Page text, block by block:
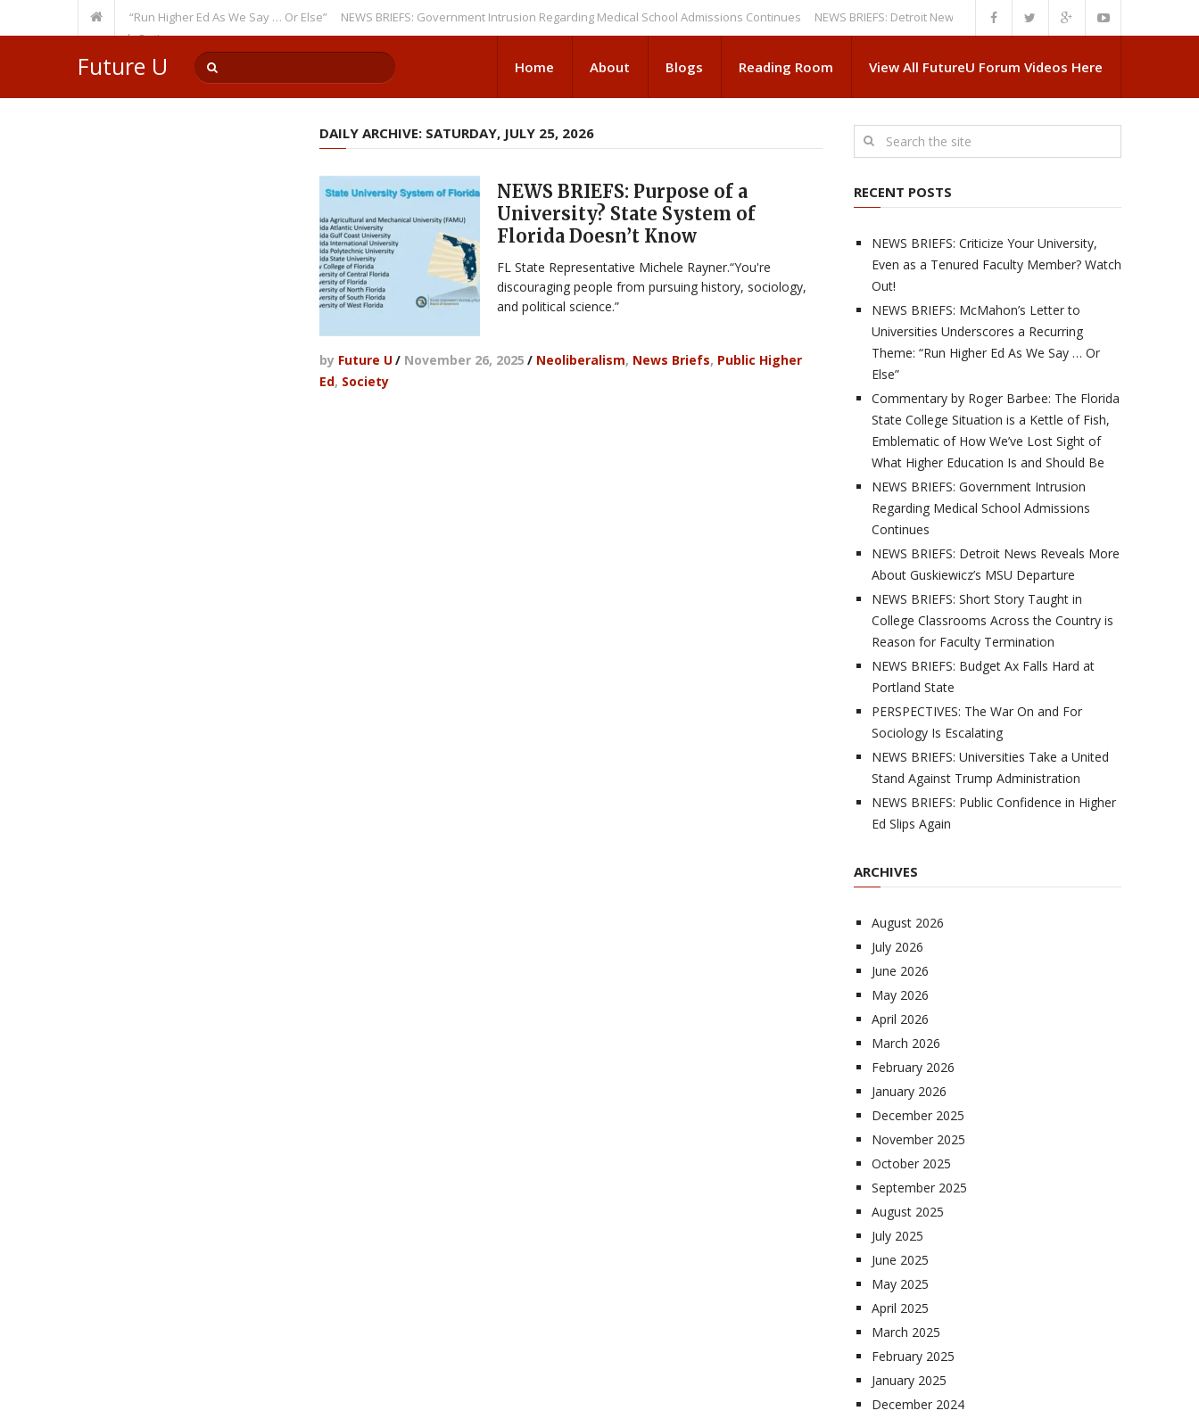
Theme: “Run Higher Ed As We Say … Or Else” NEWS BRIEFS: Government Intrusion Regarding Medical School Admissions Continues
NEWS BRIEFS: Detroit News Reveals More About Guskiewicz’s MSU Departure
Member? Watch Out!
Future U Home About Blogs Reading Room View All FutureU Forum Videos Here
DAILY ARCHIVE: SATURDAY, JULY 25, 2026
NEWS BRIEFS: Purpose of a
University? State System of
Florida Doesn’t Know
FL State Representative Michele Rayner.“You're
discouraging people from pursuing history, sociology,
and political science.”
by Future U/ November 26, 2025 / Neoliberalism, News Briefs, Public Higher
Ed, Society
RECENT POSTS
NEWS BRIEFS: Criticize Your University,
Even as a Tenured Faculty Member? Watch
Out!
NEWS BRIEFS: McMahon’s Letter to
Universities Underscores a Recurring
Theme: “Run Higher Ed As We Say … Or
Else”
Commentary by Roger Barbee: The Florida
State College Situation is a Kettle of Fish,
Emblematic of How We’ve Lost Sight of
What Higher Education Is and Should Be
NEWS BRIEFS: Government Intrusion
Regarding Medical School Admissions
Continues
NEWS BRIEFS: Detroit News Reveals More
About Guskiewicz’s MSU Departure
NEWS BRIEFS: Short Story Taught in
College Classrooms Across the Country is
Reason for Faculty Termination
NEWS BRIEFS: Budget Ax Falls Hard at
Portland State
PERSPECTIVES: The War On and For
Sociology Is Escalating
NEWS BRIEFS: Universities Take a United
Stand Against Trump Administration
NEWS BRIEFS: Public Confidence in Higher
Ed Slips Again
ARCHIVES
August 2026
July 2026
June 2026
May 2026
April 2026
March 2026
February 2026
January 2026
December 2025
November 2025
October 2025
September 2025
August 2025
July 2025
June 2025
May 2025
April 2025
March 2025
February 2025
January 2025
December 2024